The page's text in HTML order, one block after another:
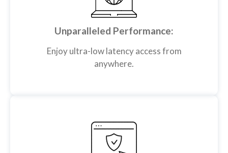
Unparalleled Performance:
Enjoy ultra-low latency access from
anywhere.